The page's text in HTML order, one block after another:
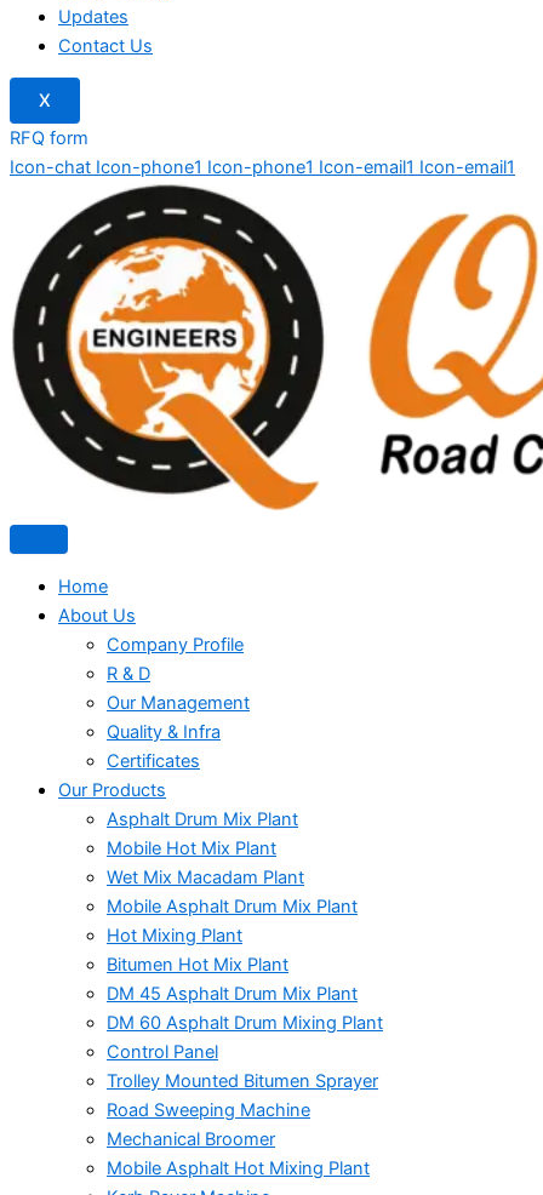
Updates
Contact Us
X
RFQ form
Icon-chat Icon-phone1 Icon-phone1 Icon-email1 Icon-email1
Home
About Us
Company Profile
R & D
Our Management
Quality & Infra
Certificates
Our Products
Asphalt Drum Mix Plant
Mobile Hot Mix Plant
Wet Mix Macadam Plant
Mobile Asphalt Drum Mix Plant
Hot Mixing Plant
Bitumen Hot Mix Plant
DM 45 Asphalt Drum Mix Plant
DM 60 Asphalt Drum Mixing Plant
Control Panel
Trolley Mounted Bitumen Sprayer
Road Sweeping Machine
Mechanical Broomer
Mobile Asphalt Hot Mixing Plant